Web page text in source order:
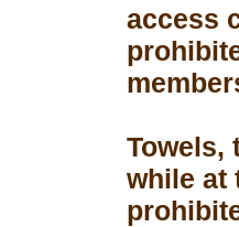
access
Towels,
while at